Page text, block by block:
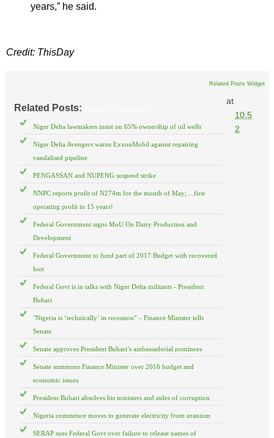
years,” he said.
Credit: ThisDay
Related Posts Widget
Related Posts:
Niger Delta lawmakers insist on 65% ownership of oil wells
Niger Delta Avengers warns ExxonMobil against repairing
vandalised pipeline
PENGASSAN and NUPENG suspend strike
NNPC reports profit of N274m for the month of May; ...first
operating profit in 15 years!
Federal Government signs MoU On Dairy Production and
Development
Federal Government to fund part of 2017 Budget with recovered
loot
Federal Govt is in talks with Niger Delta militants - President
Buhari
"Nigeria is ‘technically’ in recession" – Finance Minister tells
Senate
Senate approves President Buhari’s ambassadorial nominees
Senate summons Finance Minister over 2016 budget and
economic issues
President Buhari absolves his ministers and aides of corruption
Nigeria commence moves to generate electricity from uranium
SERAP sues Federal Govt over failure to release names of
at
10:5
2